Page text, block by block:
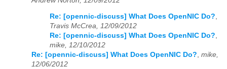
Re: [opennic-discuss] What Does OpenNIC Do?,
Travis McCrea, 12/09/2012
Re: [opennic-discuss] What Does OpenNIC Do?,
mike, 12/10/2012
Re: [opennic-discuss] What Does OpenNIC Do?, mike,
12/06/2012